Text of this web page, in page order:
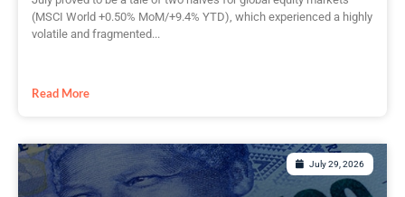
(MSCI World +0.50% MoM/+9.4% YTD), which experienced a highly
volatile and fragmented...
Read More
July 29, 2026